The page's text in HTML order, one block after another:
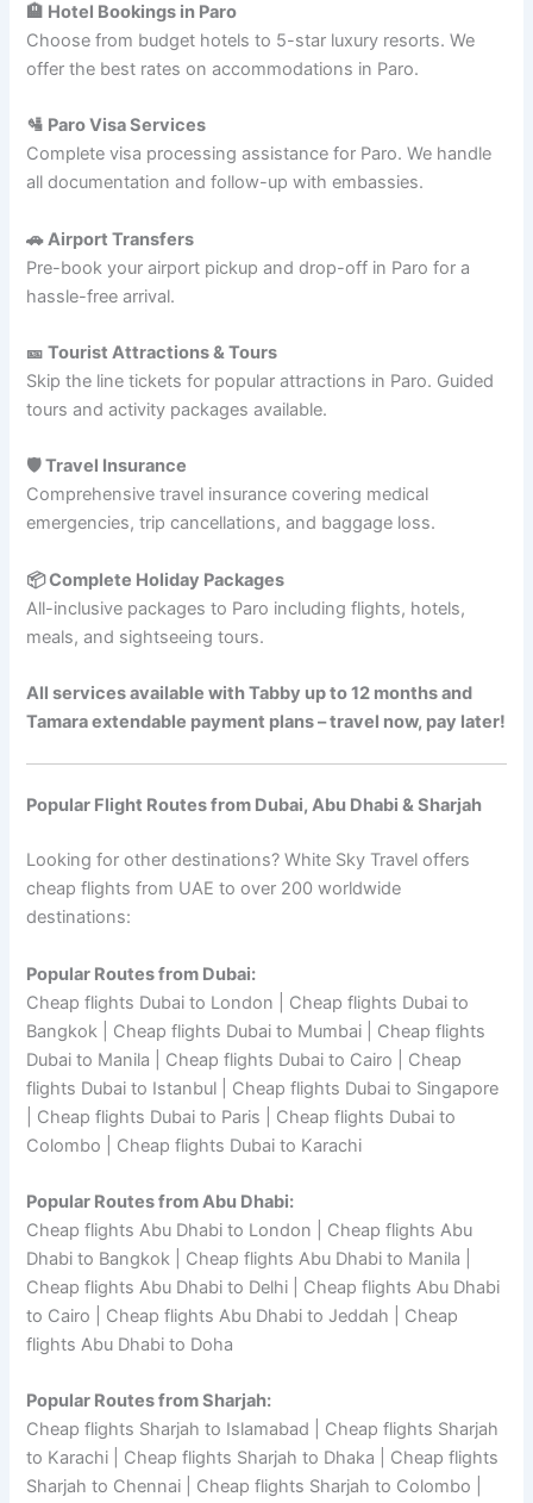
🏨 Hotel Bookings in Paro
Choose from budget hotels to 5-star luxury resorts. We
offer the best rates on accommodations in Paro.
🛂 Paro Visa Services
Complete visa processing assistance for Paro. We handle
all documentation and follow-up with embassies.
🚗 Airport Transfers
Pre-book your airport pickup and drop-off in Paro for a
hassle-free arrival.
🎫 Tourist Attractions & Tours
Skip the line tickets for popular attractions in Paro. Guided
tours and activity packages available.
🛡️ Travel Insurance
Comprehensive travel insurance covering medical
emergencies, trip cancellations, and baggage loss.
📦 Complete Holiday Packages
All-inclusive packages to Paro including flights, hotels,
meals, and sightseeing tours.
All services available with Tabby up to 12 months and
Tamara extendable payment plans – travel now, pay later!
Popular Flight Routes from Dubai, Abu Dhabi & Sharjah
Looking for other destinations? White Sky Travel offers
cheap flights from UAE to over 200 worldwide
destinations:
Popular Routes from Dubai:
Cheap flights Dubai to London | Cheap flights Dubai to
Bangkok | Cheap flights Dubai to Mumbai | Cheap flights
Dubai to Manila | Cheap flights Dubai to Cairo | Cheap
flights Dubai to Istanbul | Cheap flights Dubai to Singapore
| Cheap flights Dubai to Paris | Cheap flights Dubai to
Colombo | Cheap flights Dubai to Karachi
Popular Routes from Abu Dhabi:
Cheap flights Abu Dhabi to London | Cheap flights Abu
Dhabi to Bangkok | Cheap flights Abu Dhabi to Manila |
Cheap flights Abu Dhabi to Delhi | Cheap flights Abu Dhabi
to Cairo | Cheap flights Abu Dhabi to Jeddah | Cheap
flights Abu Dhabi to Doha
Popular Routes from Sharjah:
Cheap flights Sharjah to Islamabad | Cheap flights Sharjah
to Karachi | Cheap flights Sharjah to Dhaka | Cheap flights
Sharjah to Chennai | Cheap flights Sharjah to Colombo |